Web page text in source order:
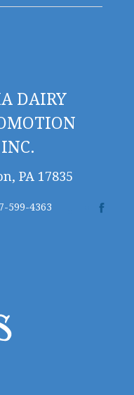
DAIRY
PA 17835
599-4363